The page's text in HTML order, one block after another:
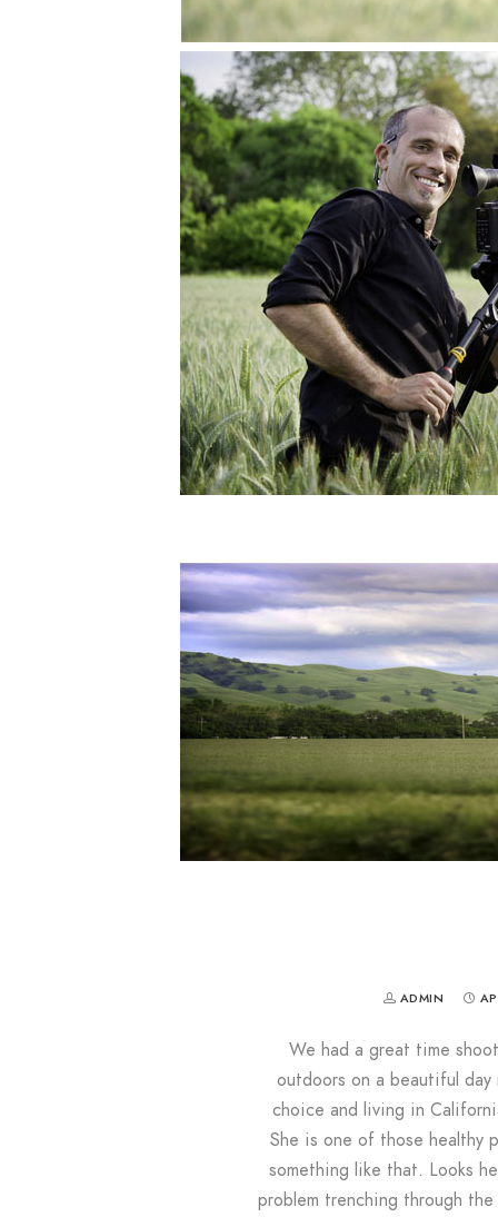
ADMIN
We had a great time
outdoors on a beautiful
choice and living in
She is one of those healthy
something like that. Looks
problem trenching through